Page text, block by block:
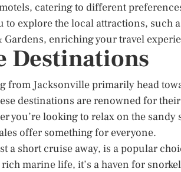
catering to different
to explore the local attractions, such
Gardens, enriching your travel
Destinations
from Jacksonville primarily head
destinations are renowned for
you’re looking to relax on the
offer something for everyone.
a short cruise away, is a popular
marine life, it’s a haven for